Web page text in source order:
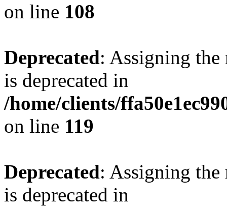
on line 108
Deprecated: Assigning the
is deprecated in
/home/clients/
on line 119
Deprecated: Assigning the
is deprecated in